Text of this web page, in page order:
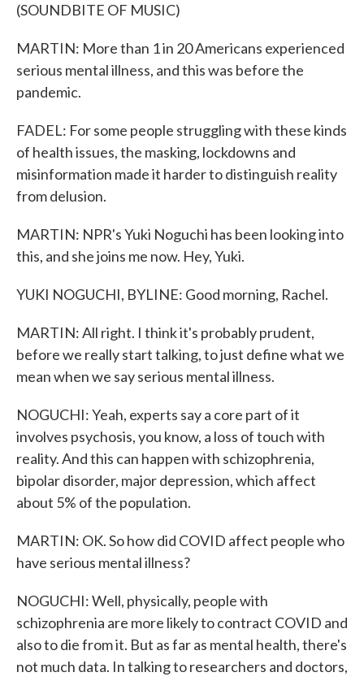
(SOUNDBITE OF MUSIC)
MARTIN: More than 1 in 20 Americans experienced
serious mental illness, and this was before the
pandemic.
FADEL: For some people struggling with these kinds
of health issues, the masking, lockdowns and
misinformation made it harder to distinguish reality
from delusion.
MARTIN: NPR's Yuki Noguchi has been looking into
this, and she joins me now. Hey, Yuki.
YUKI NOGUCHI, BYLINE: Good morning, Rachel.
MARTIN: All right. I think it's probably prudent,
before we really start talking, to just define what we
mean when we say serious mental illness.
NOGUCHI: Yeah, experts say a core part of it
involves psychosis, you know, a loss of touch with
reality. And this can happen with schizophrenia,
bipolar disorder, major depression, which affect
about 5% of the population.
MARTIN: OK. So how did COVID affect people who
have serious mental illness?
NOGUCHI: Well, physically, people with
schizophrenia are more likely to contract COVID and
also to die from it. But as far as mental health, there's
not much data. In talking to researchers and doctors,